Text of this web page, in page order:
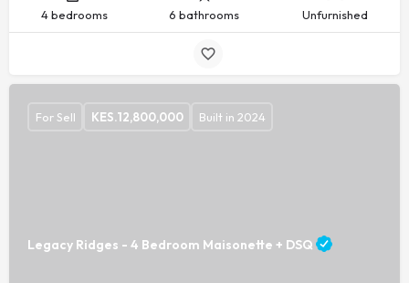
4 bedrooms 6 bathrooms Unfurnished
Legacy Ridges - 4 Bedroom Maisonette + DSQ
For Sell KES.12,800,000 Built in 2024